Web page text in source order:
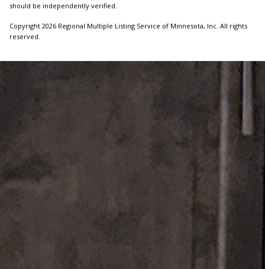
should be independently verified.
Copyright 2026 Regional Multiple Listing Service of Minnesota, Inc. All rights
reserved.